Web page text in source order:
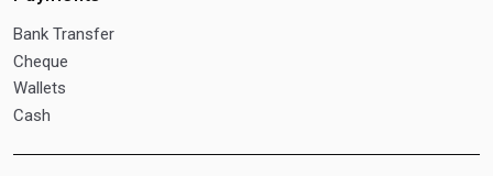
Bank Transfer
Cheque
Wallets
Cash